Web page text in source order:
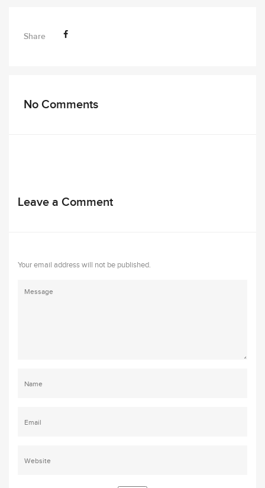
Share
No Comments
Leave a Comment
Your email address will not be published.